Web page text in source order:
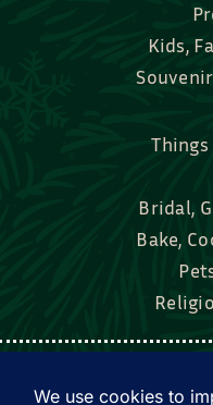
Kids,
Bridal,
Bake,
Facebook